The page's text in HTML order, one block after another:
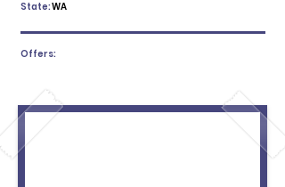
State:WA
Offers: